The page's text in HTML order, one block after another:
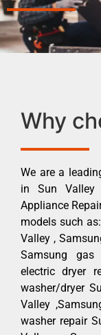
Why
We are a
in Sun Valley
Appliance
models such
Valley ,
Samsung gas
electric dryer
washer/dryer
Valley
washer repair